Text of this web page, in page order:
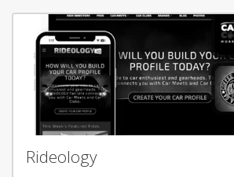
Rideology